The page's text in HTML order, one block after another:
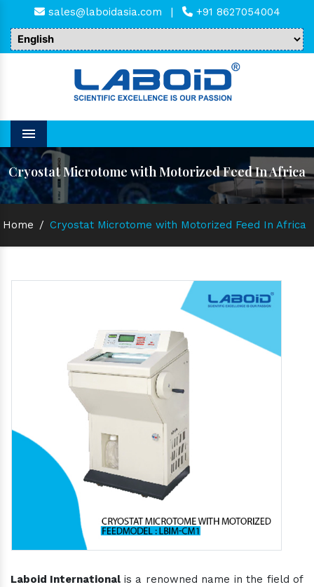
sales@laboidasia.com | +91 8627054004
Menu
Cryostat Microtome with Motorized Feed In Africa
Home / Cryostat Microtome with Motorized Feed In Africa
Laboid International is a renowned name in the field of